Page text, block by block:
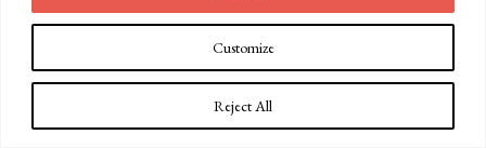
Customize
Reject All